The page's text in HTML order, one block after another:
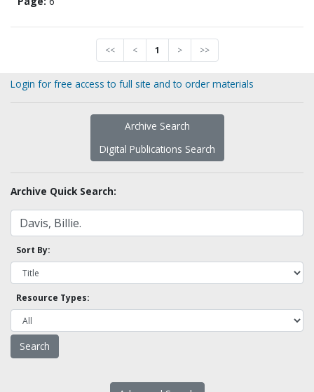
<< < 1 > >>
Login for free access to full site and to order materials
Archive Search
Digital Publications Search
Archive Quick Search:
Sort By:
Resource Types: